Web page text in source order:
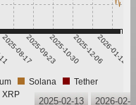
2025-08-172025-09-232025-10-302025-12-062026-01-12
Solana
Tether
XRP
2025-02-13 2026-02-